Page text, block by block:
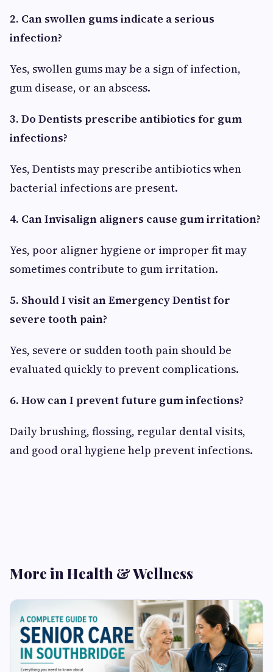
2. Can swollen gums indicate a serious
infection?
Yes, swollen gums may be a sign of infection,
gum disease, or an abscess.
3. Do Dentists prescribe antibiotics for gum
infections?
Yes, Dentists may prescribe antibiotics when
bacterial infections are present.
4. Can Invisalign aligners cause gum irritation?
Yes, poor aligner hygiene or improper fit may
sometimes contribute to gum irritation.
5. Should I visit an Emergency Dentist for
severe tooth pain?
Yes, severe or sudden tooth pain should be
evaluated quickly to prevent complications.
6. How can I prevent future gum infections?
Daily brushing, flossing, regular dental visits,
and good oral hygiene help prevent infections.
More in Health & Wellness